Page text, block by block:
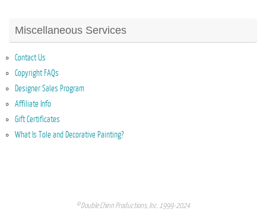
Miscellaneous Services
Contact Us
Copyright FAQs
Designer Sales Program
Affiliate Info
Gift Certificates
What Is Tole and Decorative Painting?
© Double Chinn Productions, Inc. 1999-2024